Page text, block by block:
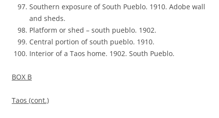
Southern exposure of South Pueblo. 1910. Adobe wall
and sheds.
Platform or shed – south pueblo. 1902.
Central portion of south pueblo. 1910.
Interior of a Taos home. 1902. South Pueblo.
BOX B
Taos (cont.)